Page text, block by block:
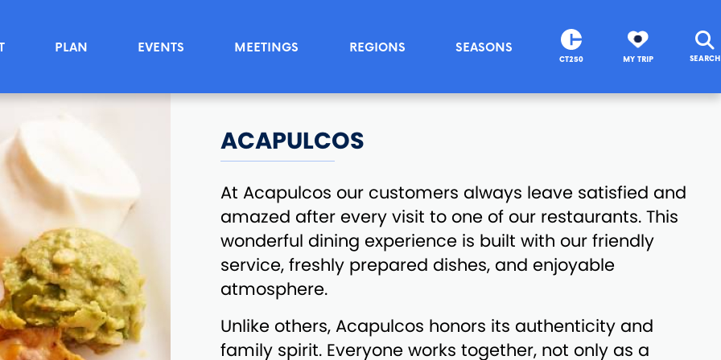
PLAN EVENTS MEETINGS REGIONS SEASONS
CT250 MY TRIP SEARCH
ACAPULCOS
At Acapulcos our customers always leave satisfied and
amazed after every visit to one of our restaurants. This
wonderful dining experience is built with our friendly
service, freshly prepared dishes, and enjoyable
atmosphere.
Unlike others, Acapulcos honors its authenticity and
family spirit. Everyone works together, not only as a